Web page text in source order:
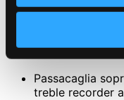
Passacaglia
treble recorder